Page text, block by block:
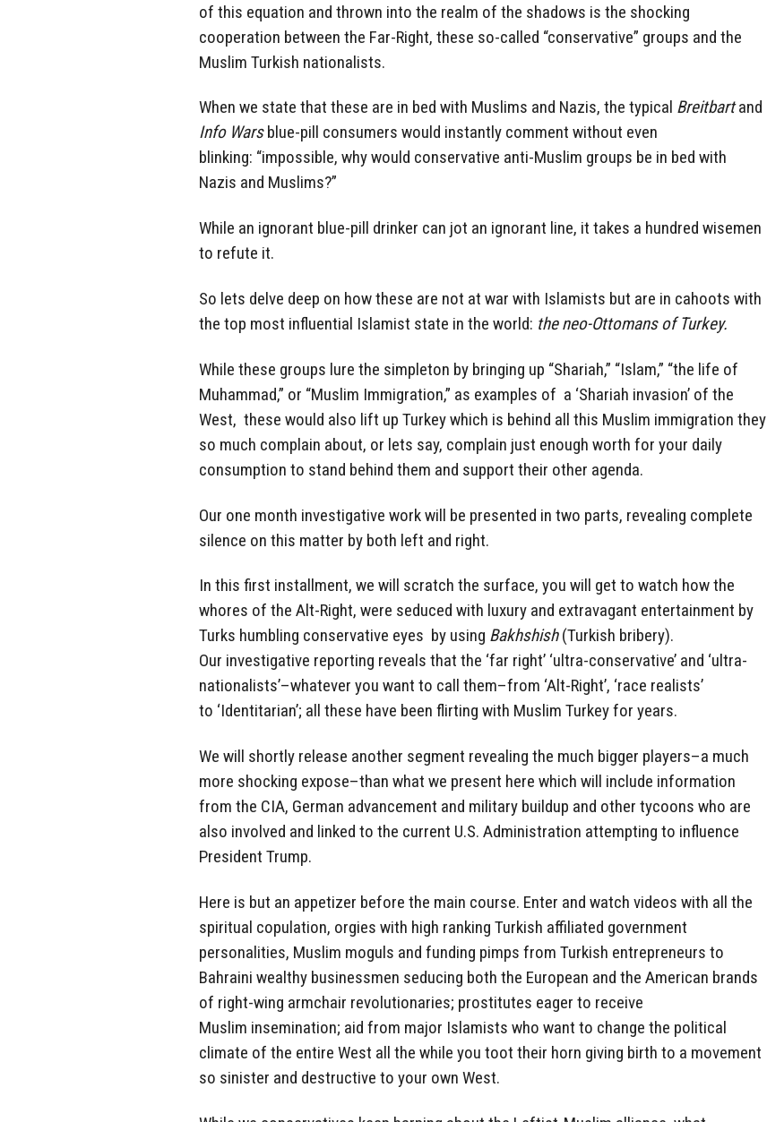
of this equation and thrown into the realm of the shadows is the shocking
cooperation between the Far-Right, these so-called “conservative” groups and the
Muslim Turkish nationalists.
When we state that these are in bed with Muslims and Nazis, the typical Breitbartand
Info Warsblue-pill consumers would instantly comment without even
blinking: “impossible, why would conservative anti-Muslim groups be in bed with
Nazis and Muslims?”
While an ignorant blue-pill drinker can jot an ignorant line, it takes a hundred wisemen
to refute it.
So lets delve deep on how these are not at war with Islamists but are in cahoots with
the top most influential Islamist state in the world: the neo-Ottomans of Turkey.
While these groups lure the simpleton by bringing up “Shariah,” “Islam,” “the life of
Muhammad,” or “Muslim Immigration,” as examples of a ‘Shariah invasion’ of the
West, these would also lift up Turkey which is behind all this Muslim immigration they
so much complain about, or lets say, complain just enough worth for your daily
consumption to stand behind them and support their other agenda.
Our one month investigative work will be presented in two parts, revealing complete
silence on this matter by both left and right.
In this first installment, we will scratch the surface, you will get to watch how the
whores of the Alt-Right, were seduced with luxury and extravagant entertainment by
Turks humbling conservative eyes by using Bakhshish(Turkish bribery).
Our investigative reporting reveals that the ‘far right’ ‘ultra-conservative’ and ‘ultra-
nationalists’–whatever you want to call them–from ‘Alt-Right’, ‘race realists’
to ‘Identitarian’; all these have been flirting with Muslim Turkey for years.
We will shortly release another segment revealing the much bigger players–a much
more shocking expose–than what we present here which will include information
from the CIA, German advancement and military buildup and other tycoons who are
also involved and linked to the current U.S. Administration attempting to influence
President Trump.
Here is but an appetizer before the main course. Enter and watch videos with all the
spiritual copulation, orgies with high ranking Turkish affiliated government
personalities, Muslim moguls and funding pimps from Turkish entrepreneurs to
Bahraini wealthy businessmen seducing both the European and the American brands
of right-wing armchair revolutionaries; prostitutes eager to receive
Muslim insemination; aid from major Islamists who want to change the political
climate of the entire West all the while you toot their horn giving birth to a movement
so sinister and destructive to your own West.